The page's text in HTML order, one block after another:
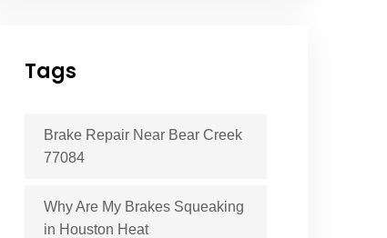
Tags
Brake Repair Near Bear Creek
77084
Why Are My Brakes Squeaking
in Houston Heat